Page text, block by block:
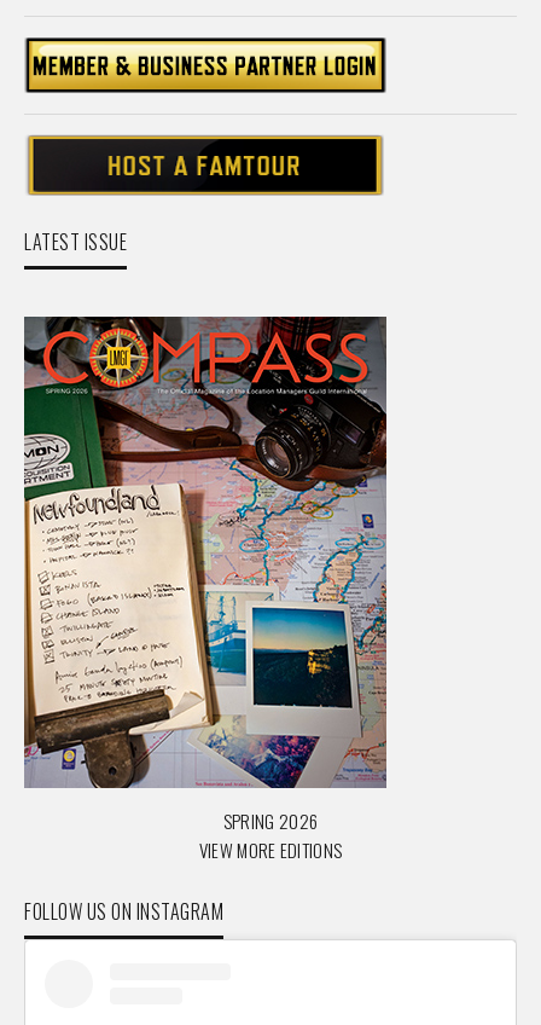
LATEST ISSUE
SPRING 2026
VIEW MORE EDITIONS
FOLLOW US ON INSTAGRAM